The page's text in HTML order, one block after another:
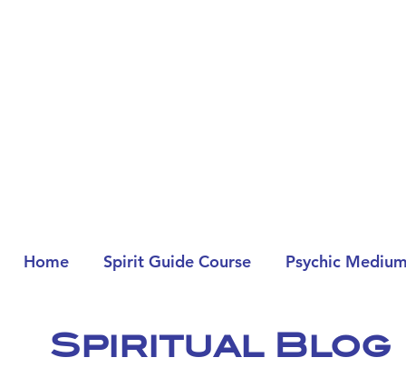
Home Spirit Guide Course Psychic
Spiritual Blog